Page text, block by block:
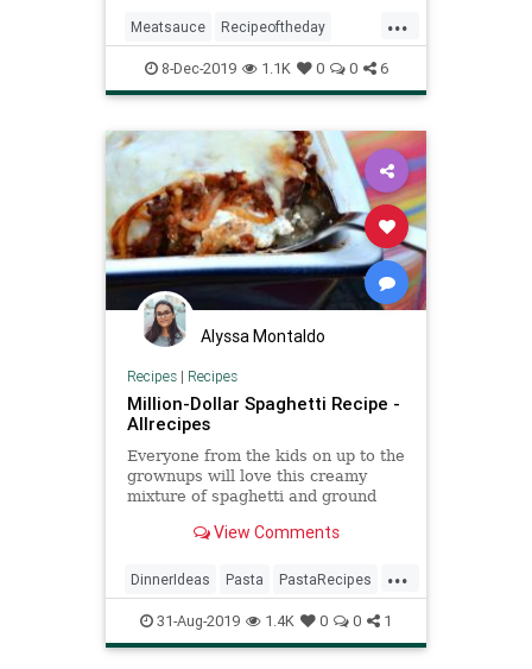
...
Meatsauce Recipeoftheday
Recipes Spaghetti
8-Dec-2019 1.1K 0 0 6
Alyssa Montaldo
Recipes| Recipes
Million-Dollar Spaghetti Recipe -
Allrecipes
Everyone from the kids on up to the
grownups will love this creamy
mixture of spaghetti and ground
topped with lots of Cheddar
View Comments
...
DinnerIdeas Pasta PastaRecipes
RecipeoftheDay Recipes
Spaghetti
31-Aug-2019 1.4K 0 0 1